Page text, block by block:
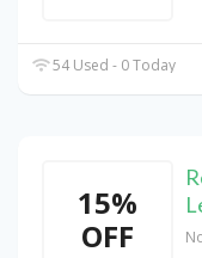
54 Used - 0 Today
15%
OFF